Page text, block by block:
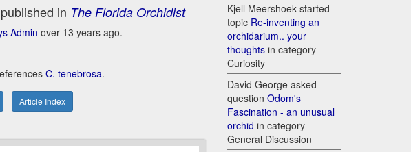
in The Florida Orchidist
Admin over 13 years ago.
C. tenebrosa.
Article Index
Kjell Meershoek started
topic Re-inventing an
orchidarium.. your
thoughts in category
Curiosity
David George asked
question Odom's
Fascination - an unusual
orchid in category
General Discussion